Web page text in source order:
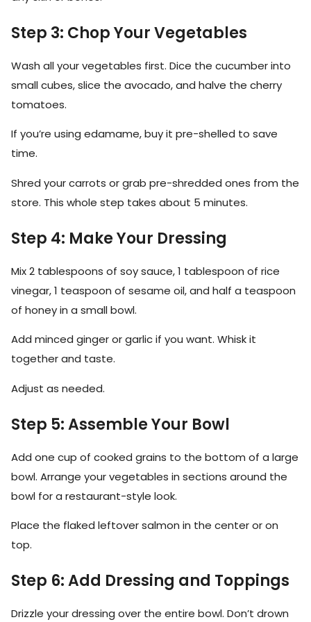
Step 3: Chop Your Vegetables
Wash all your vegetables first. Dice the cucumber into
small cubes, slice the avocado, and halve the cherry
tomatoes.
If you’re using edamame, buy it pre-shelled to save
time.
Shred your carrots or grab pre-shredded ones from the
store. This whole step takes about 5 minutes.
Step 4: Make Your Dressing
Mix 2 tablespoons of soy sauce, 1 tablespoon of rice
vinegar, 1 teaspoon of sesame oil, and half a teaspoon
of honey in a small bowl.
Add minced ginger or garlic if you want. Whisk it
together and taste.
Adjust as needed.
Step 5: Assemble Your Bowl
Add one cup of cooked grains to the bottom of a large
bowl. Arrange your vegetables in sections around the
bowl for a restaurant-style look.
Place the flaked leftover salmon in the center or on
top.
Step 6: Add Dressing and Toppings
Drizzle your dressing over the entire bowl. Don’t drown